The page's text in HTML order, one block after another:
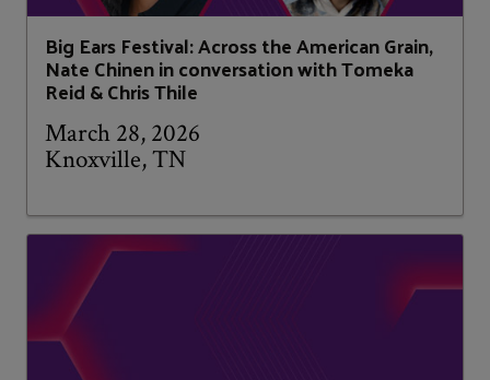
Big Ears Festival: Across the American Grain,
Nate Chinen in conversation with Tomeka
Reid & Chris Thile
March 28, 2026
Knoxville, TN